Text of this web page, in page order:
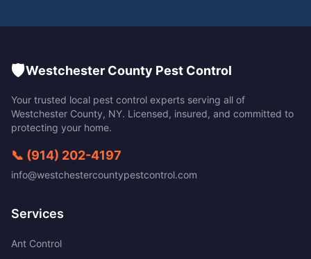
🛡️Westchester County Pest Control
Your trusted local pest control experts serving all of
Westchester County, NY. Licensed, insured, and committed to
protecting your home.
📞 (914) 202-4197
info@westchestercountypestcontrol.com
Services
Ant Control